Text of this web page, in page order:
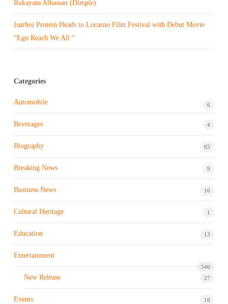
Rukayatu Alhassan (Dimple)
Isurboi Protein Heads to Locarno Film Festival with Debut Movie
“Ego Reach We All “
Categories
Automobile 6
Beverages 4
Biography 65
Breaking News 9
Business News 16
Cultural Heritage 1
Education 13
Entertainment
546
New Release 27
Events 16